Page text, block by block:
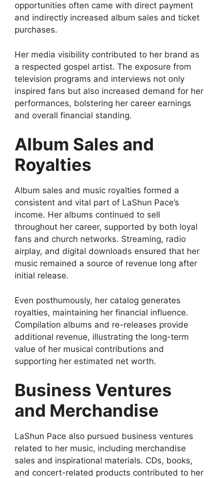
opportunities often came with direct payment
and indirectly increased album sales and ticket
purchases.
Her media visibility contributed to her brand as
a respected gospel artist. The exposure from
television programs and interviews not only
inspired fans but also increased demand for her
performances, bolstering her career earnings
and overall financial standing.
Album Sales and
Royalties
Album sales and music royalties formed a
consistent and vital part of LaShun Pace’s
income. Her albums continued to sell
throughout her career, supported by both loyal
fans and church networks. Streaming, radio
airplay, and digital downloads ensured that her
music remained a source of revenue long after
initial release.
Even posthumously, her catalog generates
royalties, maintaining her financial influence.
Compilation albums and re-releases provide
additional revenue, illustrating the long-term
value of her musical contributions and
supporting her estimated net worth.
Business Ventures
and Merchandise
LaShun Pace also pursued business ventures
related to her music, including merchandise
sales and inspirational materials. CDs, books,
and concert-related products contributed to her